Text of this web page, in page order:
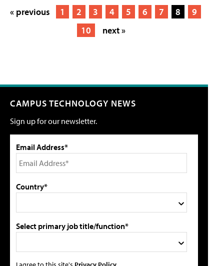
« previous 1 2 3 4 5 6 7 8
9
10
next »
CAMPUS TECHNOLOGY NEWS
Sign up for our newsletter.
Email Address*
Country*
Select primary job title/function*